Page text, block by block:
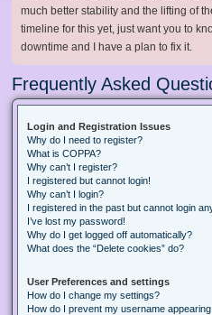
much better stability and the lifting of
timeline for this yet, just want you to
downtime and I have a plan to fix it.
Frequently Asked
Login and Registration Issues
Why do I need to register?
What is COPPA?
Why can’t I register?
I registered but cannot login!
Why can’t I login?
I registered in the past but cannot login
I’ve lost my password!
Why do I get logged off automatically?
What does the “Delete cookies” do?
User Preferences and settings
How do I change my settings?
How do I prevent my username